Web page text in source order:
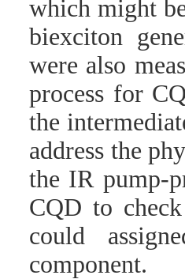
which might
biexciton
were also
process for
the
address the
the IR pump-
CQD to
could
component.